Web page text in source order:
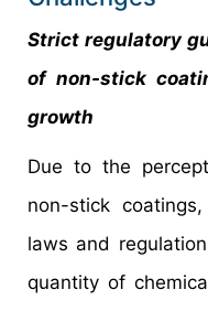
Strict regulatory
of non-stick
growth
Due to the
non-stick
laws and
quantity of